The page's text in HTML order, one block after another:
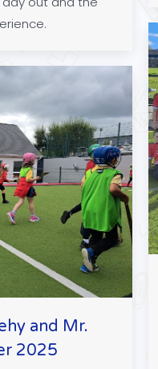
and Mr.
2025